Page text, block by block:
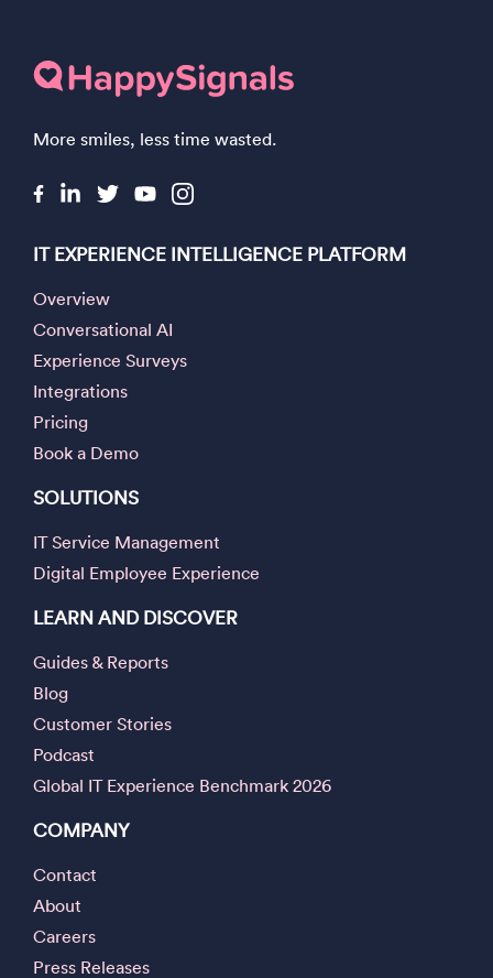
More smiles, less time wasted.
IT EXPERIENCE INTELLIGENCE PLATFORM
Overview
Conversational AI
Experience Surveys
Integrations
Pricing
Book a Demo
SOLUTIONS
IT Service Management
Digital Employee Experience
LEARN AND DISCOVER
Guides & Reports
Blog
Customer Stories
Podcast
Global IT Experience Benchmark 2026
COMPANY
Contact
About
Careers
Press Releases